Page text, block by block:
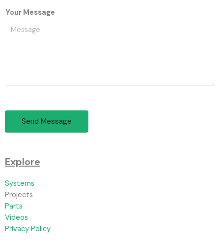
Your Message
Send Message
Explore
Systems
Projects
Parts
Videos
Privacy Policy